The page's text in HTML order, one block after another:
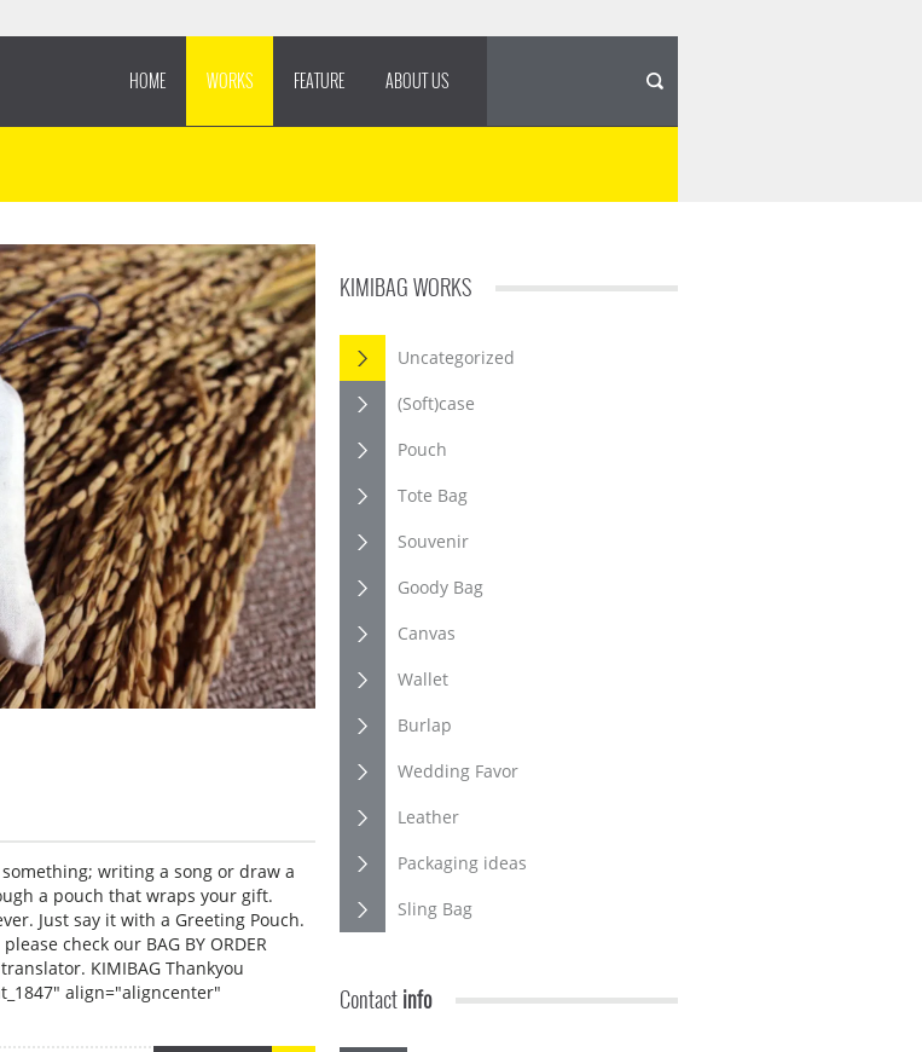
HOME WORKS FEATURE ABOUT US
writing a song or draw a
a pouch that wraps your gift.
Just say it with a Greeting Pouch.
check our BAG BY ORDER
KIMIBAG Thankyou
align="aligncenter"
KIMIBAG WORKS
Uncategorized
(Soft)case
Pouch
Tote Bag
Souvenir
Goody Bag
Canvas
Wallet
Burlap
Wedding Favor
Leather
Packaging ideas
Sling Bag
Contactinfo